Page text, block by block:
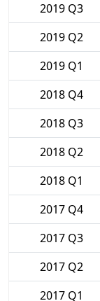
2019 Q3
2019 Q2
2019 Q1
2018 Q4
2018 Q3
2018 Q2
2018 Q1
2017 Q4
2017 Q3
2017 Q2
2017 Q1